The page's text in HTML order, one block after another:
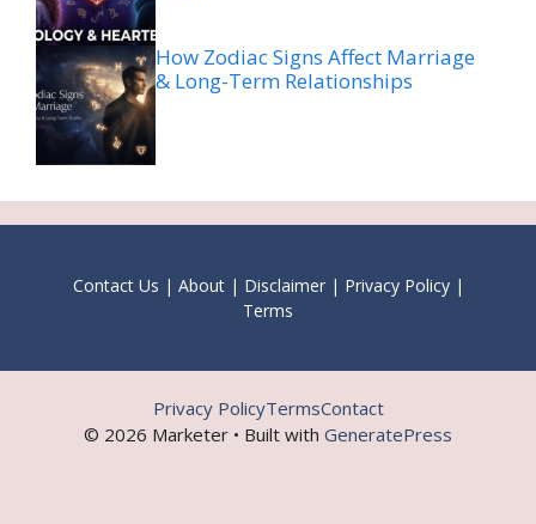
How Zodiac Signs Affect Marriage
& Long-Term Relationships
Contact Us | About| Disclaimer| Privacy Policy|
Terms
© 2026 Marketer • Built with GeneratePress
Privacy PolicyTermsContact